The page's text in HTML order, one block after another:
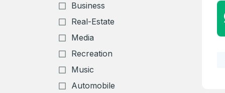
Business
Real-Estate
Media
Recreation
Music
Automobile